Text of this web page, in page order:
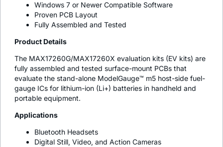
Windows 7 or Newer Compatible Software
Proven PCB Layout
Fully Assembled and Tested
Product Details
The MAX17260G/MAX17260X evaluation kits (EV kits) are
fully assembled and tested surface-mount PCBs that
evaluate the stand-alone ModelGauge™ m5 host-side fuel-
gauge ICs for lithium-ion (Li+) batteries in handheld and
portable equipment.
Applications
Bluetooth Headsets
Digital Still, Video, and Action Cameras